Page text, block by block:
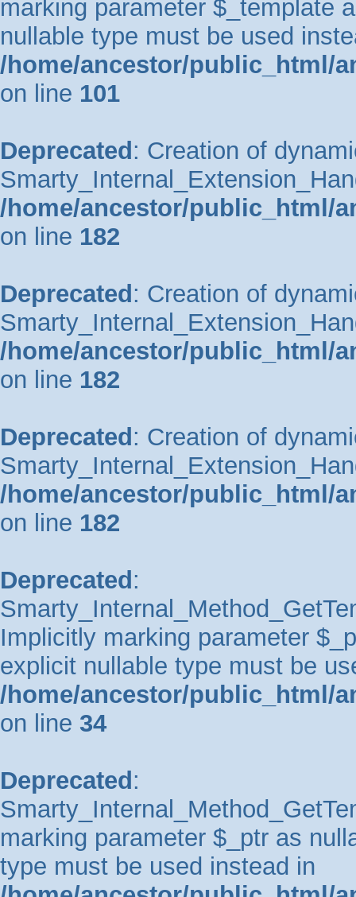
marking parameter $_template
nullable type must be used
/home/ancestor/public_html/
on line 101
Deprecated : Creation of
/home/ancestor/public_html/
on line 182
Deprecated : Creation of
/home/ancestor/public_html/
on line 182
Deprecated : Creation of
/home/ancestor/public_html/
on line 182
Deprecated :
Implicitly marking parameter
explicit nullable type must be
/home/ancestor/public_html/
on line 34
Deprecated :
marking parameter $_ptr as
type must be used instead in